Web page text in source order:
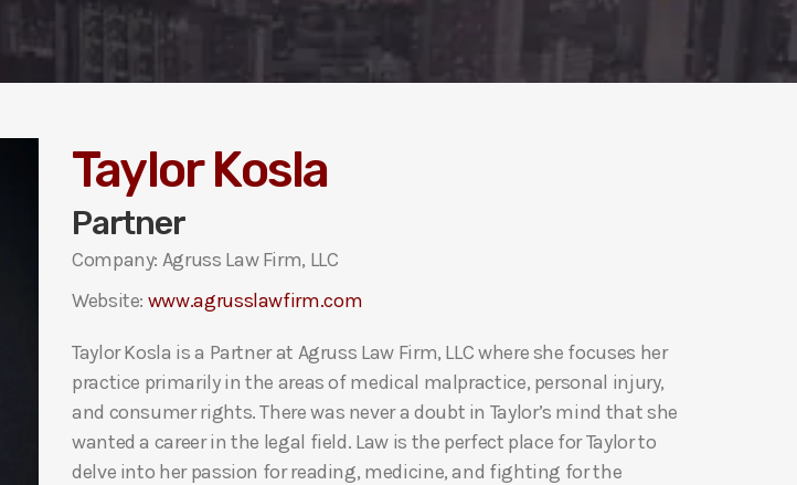
Taylor Kosla
Partner
Company: Agruss Law Firm, LLC
Website: www.agrusslawfirm.com
Taylor Kosla is a Partner at Agruss Law Firm, LLC where she focuses her
practice primarily in the areas of medical malpractice, personal injury,
and consumer rights. There was never a doubt in Taylor’s mind that she
wanted a career in the legal field. Law is the perfect place for Taylor to
delve into her passion for reading, medicine, and fighting for the